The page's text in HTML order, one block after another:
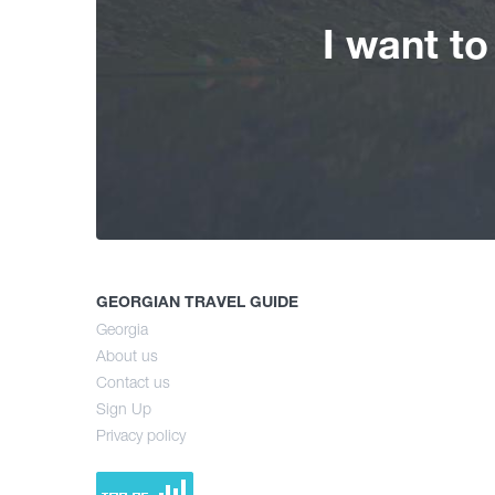
I want
GEORGIAN TRAVEL GUIDE
Georgia
About us
Contact us
Sign Up
Privacy policy